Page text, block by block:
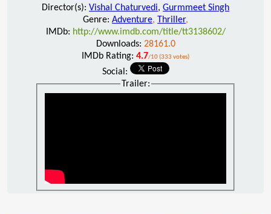
Director(s): Vishal Chaturvedi, Gurmmeet Singh
Genre: Adventure, Thriller,
IMDb: http://www.imdb.com/title/tt3138602/
Downloads: 28161.0
IMDb Rating: 4.7/10 (333 votes)
Social:
Trailer: